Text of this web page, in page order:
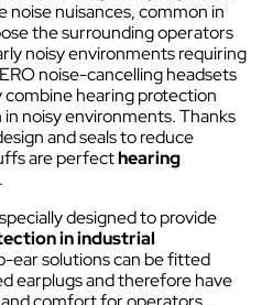
noise nuisances, common in
the surrounding operators
noisy environments requiring
noise-cancelling headsets
hearing protection
noisy environments. Thanks
and seals to reduce
are perfecthearing
.
designed to provide
in industrial
ear solutions can be fitted
earplugs and therefore have